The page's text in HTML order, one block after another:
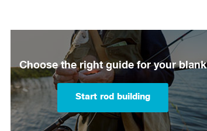
Choose the right guide for your blank
Start rod building